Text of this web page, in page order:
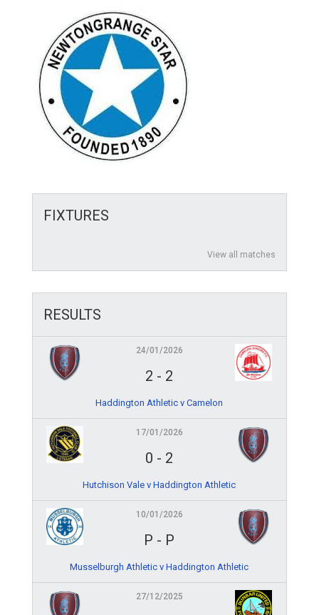
FIXTURES
View all matches
RESULTS
24/01/2026
2 - 2
Haddington Athletic v Camelon
17/01/2026
0 - 2
Hutchison Vale v Haddington Athletic
10/01/2026
P - P
Musselburgh Athletic v Haddington Athletic
27/12/2025